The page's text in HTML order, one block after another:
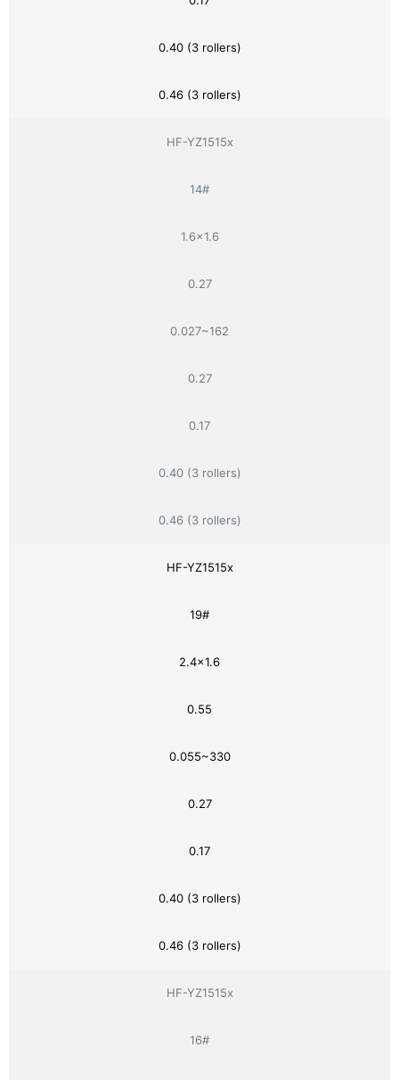
0.40 (3 rollers)
0.46 (3 rollers)
HF-YZ1515x
14#
1.6×1.6
0.27
0.027~162
0.27
0.17
0.40 (3 rollers)
0.46 (3 rollers)
HF-YZ1515x
19#
2.4×1.6
0.55
0.055~330
0.27
0.17
0.40 (3 rollers)
0.46 (3 rollers)
HF-YZ1515x
16#